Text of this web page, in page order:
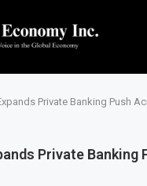
Private Banking Push
Private Banking